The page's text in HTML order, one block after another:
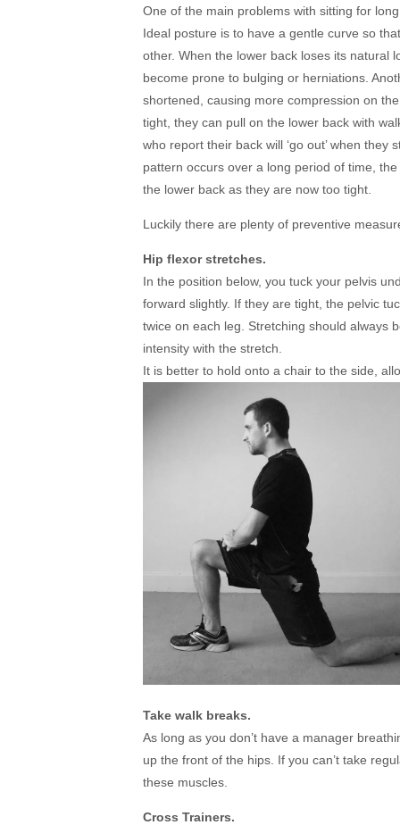
One of the main problems with sitting for
Ideal posture is to have a gentle curve so
other. When the lower back loses its natural
become prone to bulging or herniations.
shortened, causing more compression on
tight, they can pull on the lower back with
who report their back will ‘go out’ when
pattern occurs over a long period of time,
the lower back as they are now too tight.
Luckily there are plenty of preventive
Hip flexor stretches.
In the position below, you tuck your pelvis
forward slightly. If they are tight, the pelvic
twice on each leg. Stretching should always
intensity with the stretch.
It is better to hold onto a chair to the side,
Take walk breaks.
As long as you don’t have a manager
up the front of the hips. If you can’t take
these muscles.
Cross Trainers.